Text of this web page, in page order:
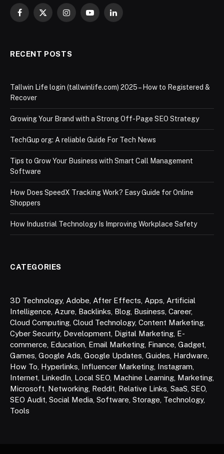
Facebook
X
InstagramYouTubeLinkedIn
RECENT POSTS
Tallwin Life login (tallwinlife.com) 2025 – How to Registered &
Recover
Growing Your Brand with a Strong Off-Page SEO Strategy
TechGup org: A reliable Guide For Tech News
Tips to Grow Your Business with Smart Call Management
Software
How Does SpeedX Tracking Work? Easy Guide for Online
Shoppers
How Industrial Technology Is Improving Workplace Safety
CATEGORIES
3D Technology, Adobe, After Effects, Apps, Artificial
Intelligence, Azure, Backlinks, Blog, Business, Career,
Cloud Computing, Cloud Technology, Content Marketing,
Cyber Security, Development, Digital Marketing, E-
commerce, Education, Email Marketing, Finance, Gadget,
Games, Google Ads, Google Updates, Guides, Hardware,
How To, Hyperlinks, Influencer Marketing, Instagram,
Internet, LinkedIn, Local SEO, Machine Learning, Marketing,
Microsoft, Networking, Reddit, Relative Links, SaaS, SEO,
SEO Audit, Social Media, Software, Storage, Technology,
Tools